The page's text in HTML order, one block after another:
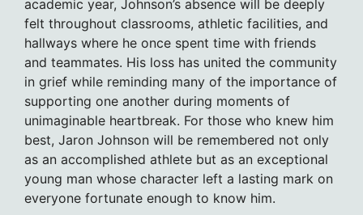
academic year, Johnson’s absence will be deeply
felt throughout classrooms, athletic facilities, and
hallways where he once spent time with friends
and teammates. His loss has united the community
in grief while reminding many of the importance of
supporting one another during moments of
unimaginable heartbreak. For those who knew him
best, Jaron Johnson will be remembered not only
as an accomplished athlete but as an exceptional
young man whose character left a lasting mark on
everyone fortunate enough to know him.